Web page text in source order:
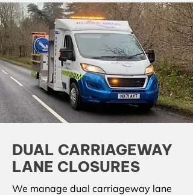
DUAL CARRIAGEWAY
LANE CLOSURES
We manage dual carriageway lane